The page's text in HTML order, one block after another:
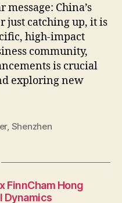
China’s
just catching up, it is
high-impact
community,
is crucial
exploring new
, Shenzhen
FinnCham Hong
Dynamics